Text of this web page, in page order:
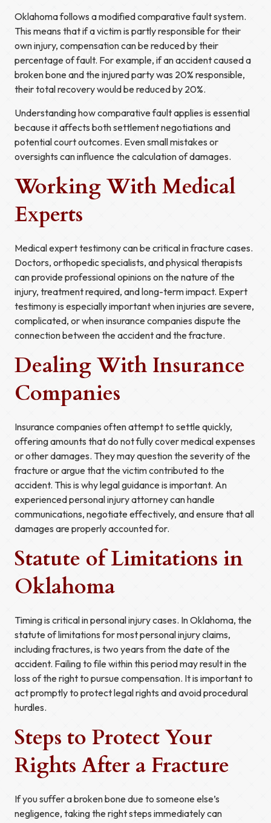
Oklahoma follows a modified comparative fault system.
This means that if a victim is partly responsible for their
own injury, compensation can be reduced by their
percentage of fault. For example, if an accident caused a
broken bone and the injured party was 20% responsible,
their total recovery would be reduced by 20%.
Understanding how comparative fault applies is essential
because it affects both settlement negotiations and
potential court outcomes. Even small mistakes or
oversights can influence the calculation of damages.
Working With Medical
Experts
Medical expert testimony can be critical in fracture cases.
Doctors, orthopedic specialists, and physical therapists
can provide professional opinions on the nature of the
injury, treatment required, and long-term impact. Expert
testimony is especially important when injuries are severe,
complicated, or when insurance companies dispute the
connection between the accident and the fracture.
Dealing With Insurance
Companies
Insurance companies often attempt to settle quickly,
offering amounts that do not fully cover medical expenses
or other damages. They may question the severity of the
fracture or argue that the victim contributed to the
accident. This is why legal guidance is important. An
experienced personal injury attorney can handle
communications, negotiate effectively, and ensure that all
damages are properly accounted for.
Statute of Limitations in
Oklahoma
Timing is critical in personal injury cases. In Oklahoma, the
statute of limitations for most personal injury claims,
including fractures, is two years from the date of the
accident. Failing to file within this period may result in the
loss of the right to pursue compensation. It is important to
act promptly to protect legal rights and avoid procedural
hurdles.
Steps to Protect Your
Rights After a Fracture
If you suffer a broken bone due to someone else’s
negligence, taking the right steps immediately can